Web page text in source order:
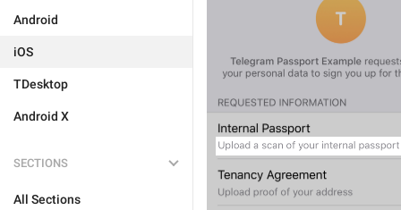
Android
iOS
TDesktop
Android X
SECTIONS
All Sections